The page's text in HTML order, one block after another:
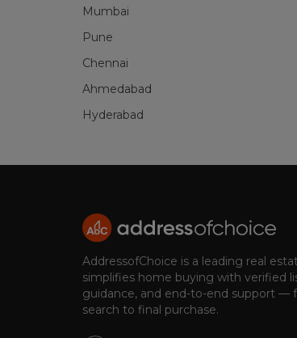
Mumbai
Pune
Chennai
Ahmedabad
Hyderabad
AddressofChoice is a leading real
simplifies home buying with verified
guidance, and end-to-end support —
search to final purchase.